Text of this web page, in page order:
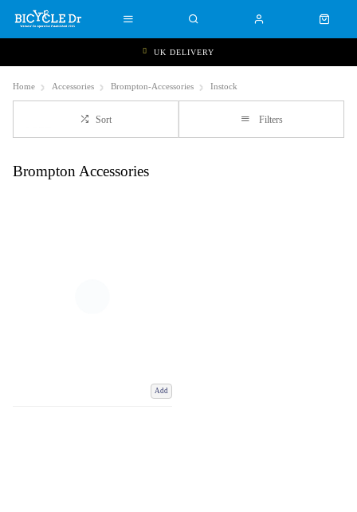
UK DELIVERY
Home Accessories Brompton-Accessories Instock
Sort Filters
Brompton Accessories
Add